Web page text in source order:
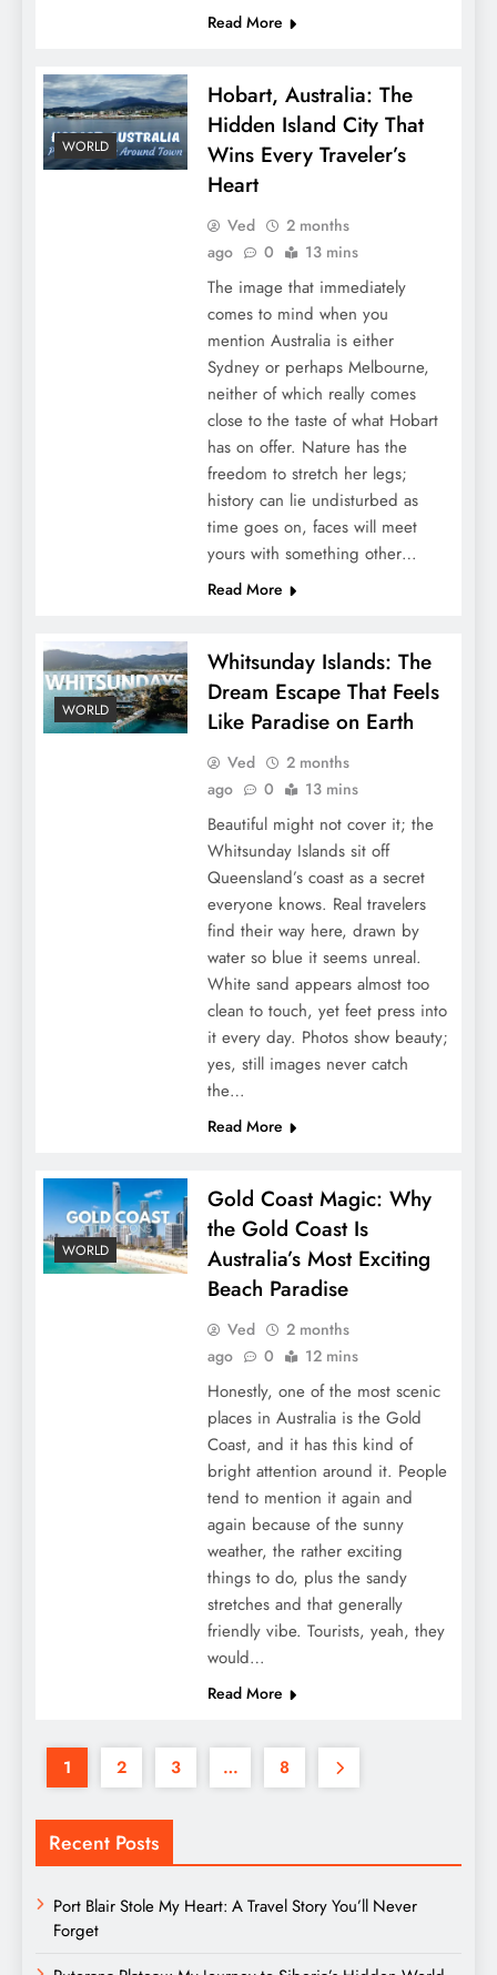
Read More
WORLD
Hobart, Australia: The
Hidden Island City That
Wins Every Traveler’s
Heart
Ved
2 months
ago
0 13 mins
The image that immediately
comes to mind when you
mention Australia is either
Sydney or perhaps Melbourne,
neither of which really comes
close to the taste of what Hobart
has on offer. Nature has the
freedom to stretch her legs;
history can lie undisturbed as
time goes on, faces will meet
yours with something other…
Read More
WORLD
Whitsunday Islands: The
Dream Escape That Feels
Like Paradise on Earth
Ved
2 months
ago
0 13 mins
Beautiful might not cover it; the
Whitsunday Islands sit off
Queensland’s coast as a secret
everyone knows. Real travelers
find their way here, drawn by
water so blue it seems unreal.
White sand appears almost too
clean to touch, yet feet press into
it every day. Photos show beauty;
yes, still images never catch
the…
Read More
WORLD
Gold Coast Magic: Why
the Gold Coast Is
Australia’s Most Exciting
Beach Paradise
Ved
2 months
ago
0 12 mins
Honestly, one of the most scenic
places in Australia is the Gold
Coast, and it has this kind of
bright attention around it. People
tend to mention it again and
again because of the sunny
weather, the rather exciting
things to do, plus the sandy
stretches and that generally
friendly vibe. Tourists, yeah, they
would…
Read More
1 2 3 … 8
Recent Posts
Port Blair Stole My Heart: A Travel Story You’ll Never
Forget